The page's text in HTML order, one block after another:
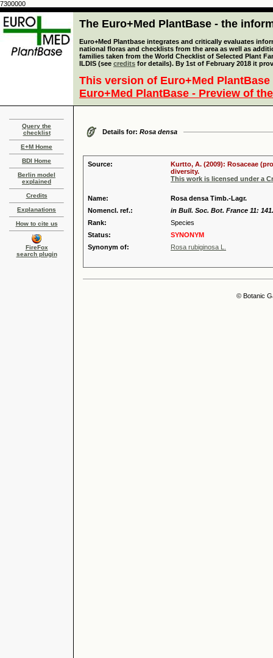
7300000
The Euro+Med PlantBase - the
Euro+Med Plantbase integrates and critically evaluates
national floras and checklists from the area as well as
families taken from the World Checklist of Selected Plant
ILDIS (see credits for details). By 1st of February 2018 it
This version of Euro+Med
Euro+Med PlantBase - Preview of
Query the
checklist
E+M Home
BDI Home
Berlin model
explained
Credits
Explanations
How to cite us
FireFox
search plugin
Details for: Rosa densa
Source:
Kurtto, A. (2009): Rosaceae
diversity.
This work is licensed under a
Name:
Rosa densa Timb.-Lagr.
Nomencl. ref.:
in Bull. Soc. Bot. France 11:
Rank:
Species
Status:
SYNONYM
Synonym of:
Rosa rubiginosa L.
© Botanic